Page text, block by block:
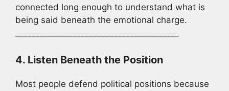
connected long enough to understand what is
being said beneath the emotional charge.
4. Listen Beneath the Position
Most people defend political positions because